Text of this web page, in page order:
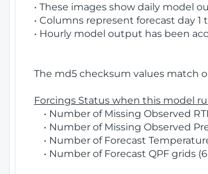
• These images show daily model
• Columns represent forecast day
• Hourly model output has been
The md5 checksum values match
Forcings Status when this model
• Number of Missing Observed
• Number of Missing Observed
• Number of Forecast
• Number of Forecast QPF grids